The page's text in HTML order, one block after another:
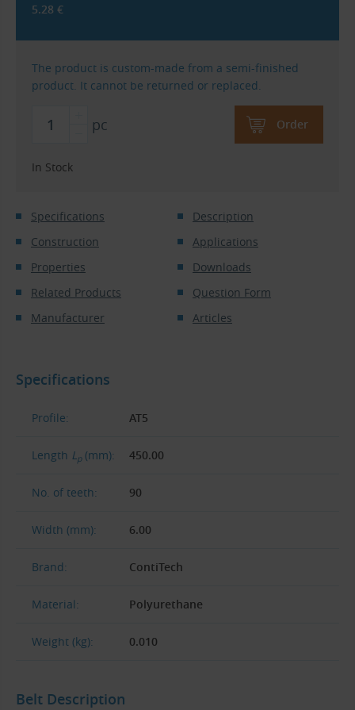
5.28 €
The product is custom-made from a semi-finished
product. It cannot be returned or replaced.
pc Order
In Stock
Specifications
Description
Construction
Applications
Properties
Downloads
Related Products
Question Form
Manufacturer
Articles
Specifications
Profile: AT5
Length Lp(mm): 450.00
No. of teeth: 90
Width (mm): 6.00
Brand: ContiTech
Material: Polyurethane
Weight (kg): 0.010
Belt Description